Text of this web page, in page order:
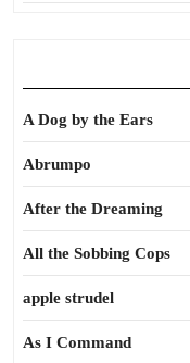
A Dog by the Ears
Abrumpo
After the Dreaming
All the Sobbing Cops
apple strudel
As I Command